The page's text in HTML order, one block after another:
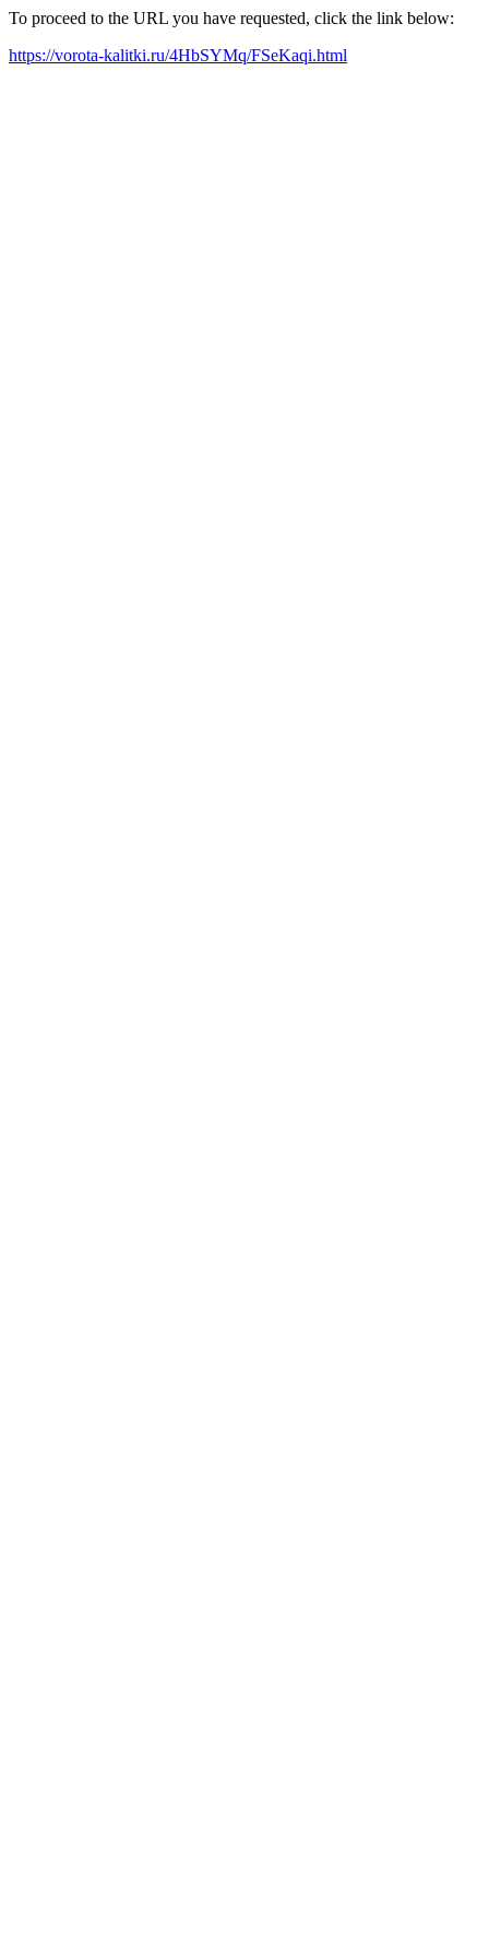
To proceed to the URL you have requested, click the link below:
https://vorota-kalitki.ru/4HbSYMq/FSeKaqi.html